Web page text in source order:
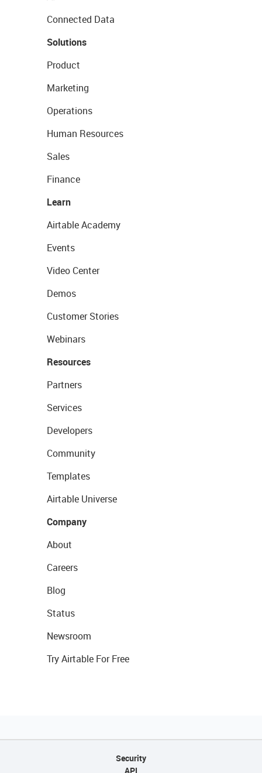
Connected Data
Solutions
Product
Marketing
Operations
Human Resources
Sales
Finance
Learn
Airtable Academy
Events
Video Center
Demos
Customer Stories
Webinars
Resources
Partners
Services
Developers
Community
Templates
Airtable Universe
Company
About
Careers
Blog
Status
Newsroom
Try Airtable For Free
Security
API